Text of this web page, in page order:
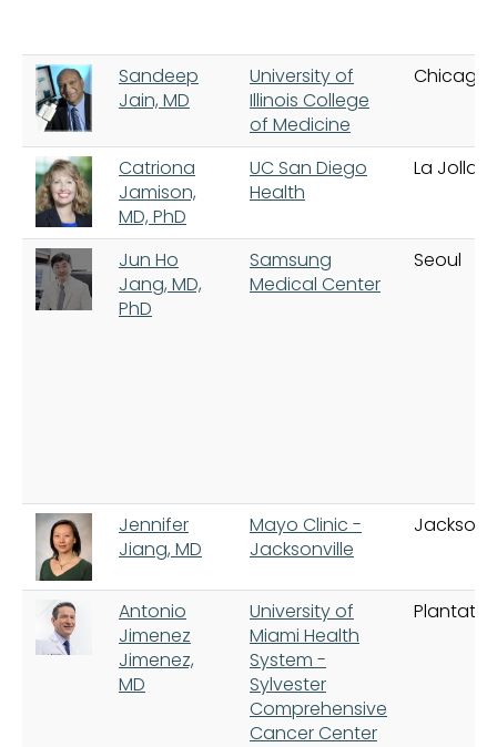
Sandeep
Jain, MD
University of
Illinois College
of Medicine
Chicago
Catriona
Jamison,
MD, PhD
UC San Diego
Health
La Jolla
Jun Ho
Jang, MD,
PhD
Samsung
Medical Center
Seoul
Jennifer
Jiang, MD
Mayo Clinic -
Jacksonville
Antonio
Jimenez
Jimenez,
MD
University of
Miami Health
System -
Sylvester
Comprehensive
Cancer Center